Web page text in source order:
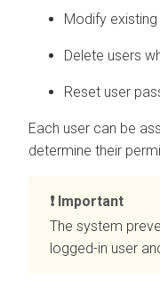
Modify
Delete users
Reset user
Each user can be
determine their
Important
The system
logged-in user